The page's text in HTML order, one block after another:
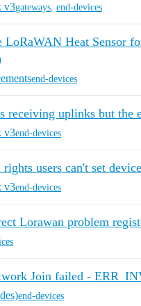
v3gateways end-devices
LoRaWAN Heat Sensor
end-devices
receiving uplinks but the
v3end-devices
users can't set
v3end-devices
Lorawan problem
Join failed -
end-devices